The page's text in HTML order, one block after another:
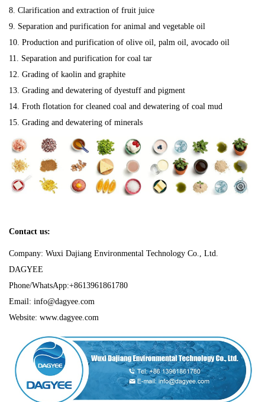
8. Clarification and extraction of fruit juice
9. Separation and purification for animal and vegetable oil
10. Production and purification of olive oil, palm oil, avocado oil
11. Separation and purification for coal tar
12. Grading of kaolin and graphite
13. Grading and dewatering of dyestuff and pigment
14. Froth flotation for cleaned coal and dewatering of coal mud
15. Grading and dewatering of minerals
Contact us:
Company: Wuxi Dajiang Environmental Technology Co., Ltd.
DAGYEE
Phone/WhatsApp:+8613961861780
Email: info@dagyee.com
Website: www.dagyee.com